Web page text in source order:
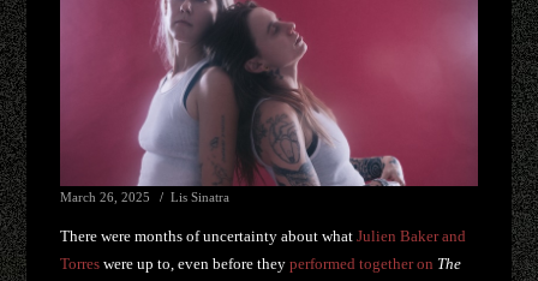
March 26, 2025 Lis Sinatra
There were months of uncertainty about whatJulien Baker and
Torres were up to, even before theyperformed together on The